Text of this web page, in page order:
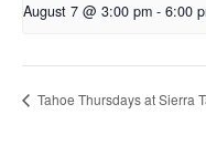
August 7 @ 3:00 pm - 6:00
Tahoe Thursdays at Sierra